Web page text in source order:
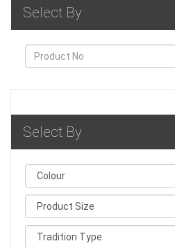
Select By
Select By